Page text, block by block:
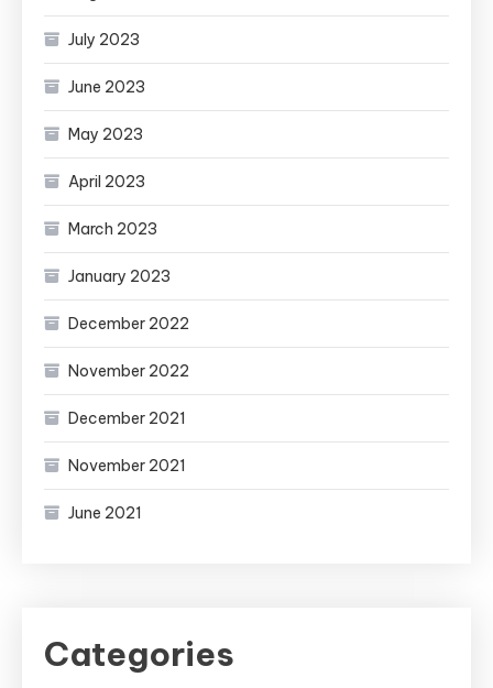
July 2023
June 2023
May 2023
April 2023
March 2023
January 2023
December 2022
November 2022
December 2021
November 2021
June 2021
Categories